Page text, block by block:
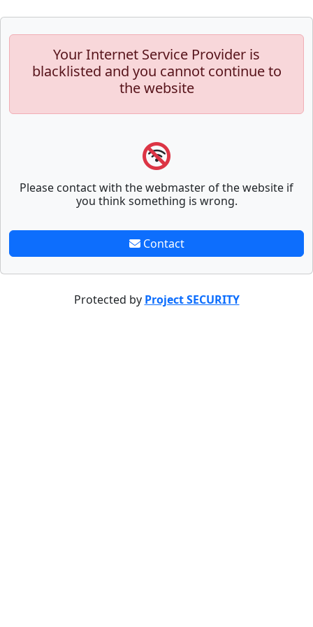
Your Internet Service Provider is
blacklisted and you cannot continue to
the website
Please contact with the webmaster of the website if
you think something is wrong.
Contact
Protected by Project SECURITY